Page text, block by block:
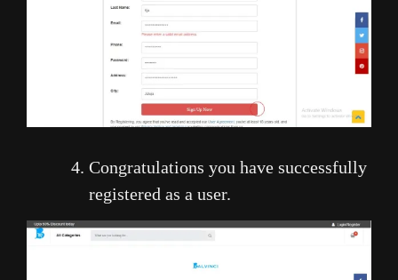
Congratulations you have successfully
registered as a user.